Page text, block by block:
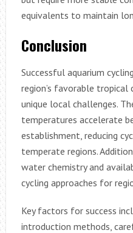
equivalents to maintain
Conclusion
Successful aquarium
region’s favorable tropical
unique local challenges.
temperatures accelerate
establishment, reducing
temperate regions.
water chemistry and
cycling approaches for
Key factors for success
introduction methods,